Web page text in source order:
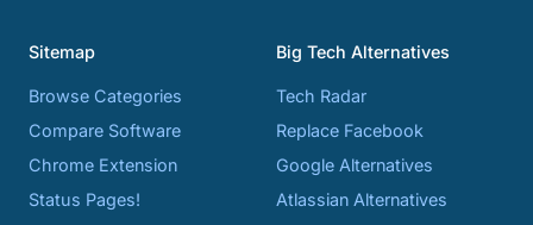
Sitemap
Browse Categories
Compare Software
Chrome Extension
Status Pages!
Big Tech Alternatives
Tech Radar
Replace Facebook
Google Alternatives
Atlassian Alternatives